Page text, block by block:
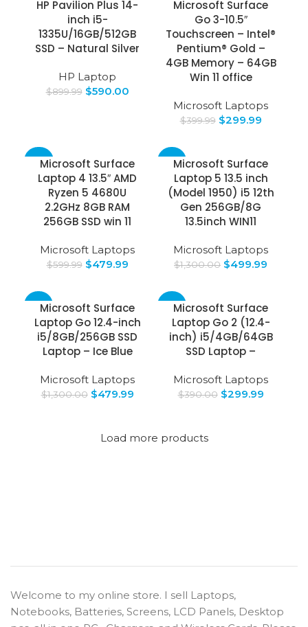
HP Pavilion Plus 14-
inch i5-
1335U/16GB/512GB
SSD – Natural Silver
HP Laptop
$899.99 $590.00
Microsoft Surface
Go 3-10.5″
Touchscreen – Intel®
Pentium® Gold –
4GB Memory – 64GB
Win 11 office
Microsoft Laptops
$399.99 $299.99
-20%Microsoft Surface
Laptop 4 13.5″ AMD
Ryzen 5 4680U
2.2GHz 8GB RAM
256GB SSD win 11
Microsoft Laptops
$599.99 $479.99
-62%Microsoft Surface
Laptop 5 13.5 inch
(Model 1950) i5 12th
Gen 256GB/8G
13.5inch WIN11
Microsoft Laptops
$1,300.00 $499.99
-63%Microsoft Surface
Laptop Go 12.4-inch
i5/8GB/256GB SSD
Laptop – Ice Blue
Microsoft Laptops
$1,300.00 $479.99
-23%Microsoft Surface
Laptop Go 2 (12.4-
inch) i5/4GB/64GB
SSD Laptop –
Microsoft Laptops
$390.00 $299.99
Load more products
Welcome to my online store. I sell Laptops,
Notebooks, Batteries, Screens, LCD Panels, Desktop